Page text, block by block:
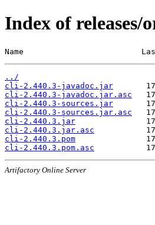
Index of
Name
../
cli-2.440.3-javadoc.jar
cli-2.440.3-javadoc.jar.asc
cli-2.440.3-sources.jar
cli-2.440.3-sources.jar.asc
cli-2.440.3.jar
cli-2.440.3.jar.asc
cli-2.440.3.pom
cli-2.440.3.pom.asc
Artifactory Online Server